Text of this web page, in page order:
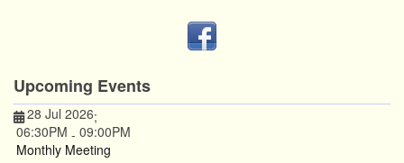
Upcoming Events
28 Jul 2026;
06:30PM - 09:00PM
Monthly Meeting